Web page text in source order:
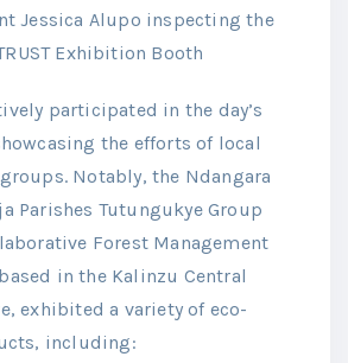
Jessica Alupo inspecting the
Exhibition Booth
participated in the day’s
the efforts of local
Notably, the Ndangara
Parishes Tutungukye Group
Forest Management
in the Kalinzu Central
exhibited a variety of eco-
including: